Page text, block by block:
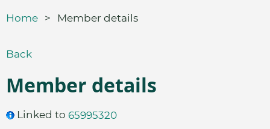
Home Member details
Back
Member details
Linked to 65995320